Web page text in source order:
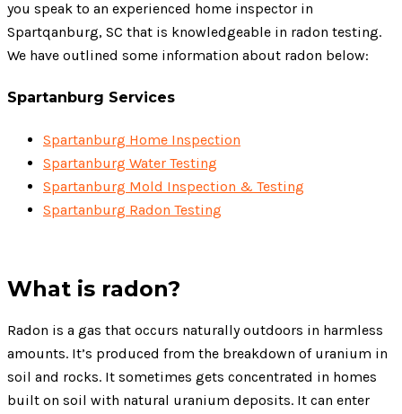
you speak to an experienced home inspector in
Spartqanburg, SC that is knowledgeable in radon testing.
We have outlined some information about radon below:
Spartanburg Services
Spartanburg Home Inspection
Spartanburg Water Testing
Spartanburg Mold Inspection & Testing
Spartanburg Radon Testing
What is radon?
Radon is a gas that occurs naturally outdoors in harmless
amounts. It’s produced from the breakdown of uranium in
soil and rocks. It sometimes gets concentrated in homes
built on soil with natural uranium deposits. It can enter